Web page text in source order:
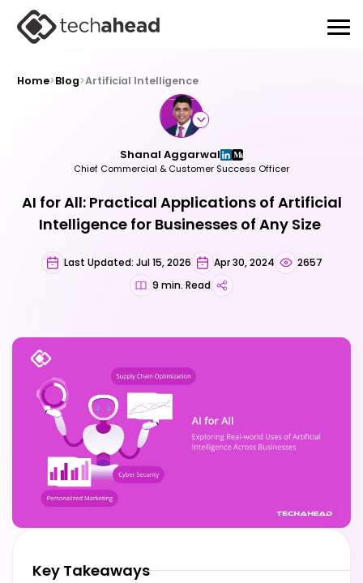
Home>Blog>Artificial Intelligence
Shanal Aggarwal
Chief Commercial & Customer Success Officer
AI for All: Practical Applications of Artificial
Intelligence for Businesses of Any Size
Last Updated: Jul 15, 2026 Apr 30, 2024
2657
9 min. Read
Key Takeaways